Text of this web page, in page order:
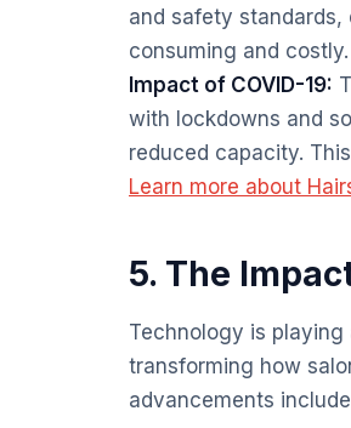
and safety standards,
consuming and costly.
Impact of COVID-19:
with lockdowns and
reduced capacity.
Learn more about
5. The
Technology is
transforming how
advancements